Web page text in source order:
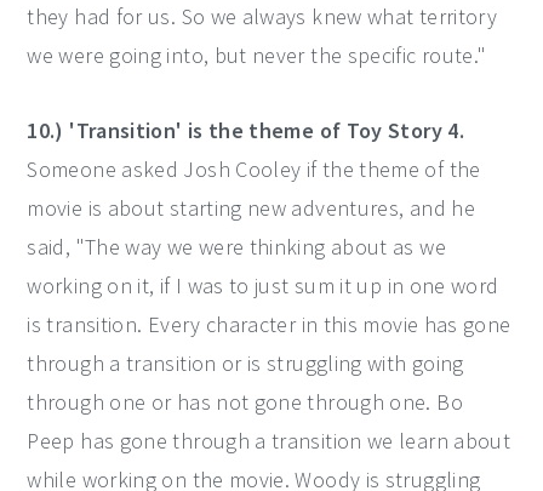
they had for us. So we always knew what territory
we were going into, but never the specific route."
10.) 'Transition' is the theme of Toy Story 4.
Someone asked Josh Cooley if the theme of the
movie is about starting new adventures, and he
said, "The way we were thinking about as we
working on it, if I was to just sum it up in one word
is transition. Every character in this movie has gone
through a transition or is struggling with going
through one or has not gone through one. Bo
Peep has gone through a transition we learn about
while working on the movie. Woody is struggling